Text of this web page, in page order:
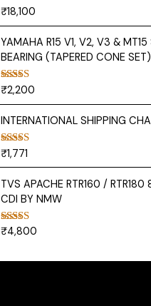
Rated5.00
₹18,100
YAMAHA R15 V1, V2, V3 & MT15
BEARING (TAPERED CONE
Rated5.00
₹2,200
INTERNATIONAL SHIPPING
Rated
₹1,771
TVS APACHE RTR160 / RTR180
CDI BY NMW
Rated5.00
₹4,800